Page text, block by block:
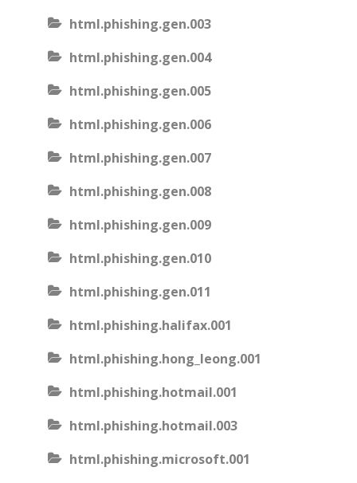
html.phishing.gen.003
html.phishing.gen.004
html.phishing.gen.005
html.phishing.gen.006
html.phishing.gen.007
html.phishing.gen.008
html.phishing.gen.009
html.phishing.gen.010
html.phishing.gen.011
html.phishing.halifax.001
html.phishing.hong_leong.001
html.phishing.hotmail.001
html.phishing.hotmail.003
html.phishing.microsoft.001